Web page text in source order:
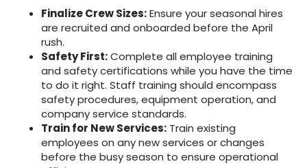
Finalize Crew Sizes:Ensure your seasonal hires
are recruited and onboarded before the April
rush.
Safety First:Complete all employee training
and safety certifications while you have the time
to do it right. Staff training should encompass
safety procedures, equipment operation, and
company service standards.
Train for New Services: Train existing
employees on any new services or changes
before the busy season to ensure operational